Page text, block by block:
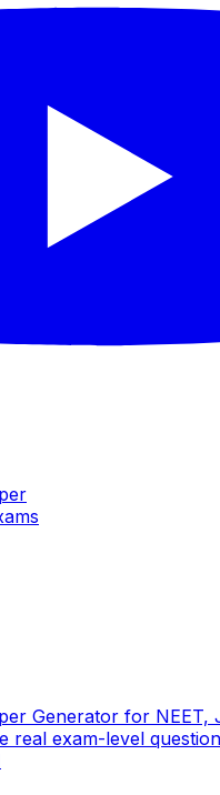
Generator for NEET,
real exam-level